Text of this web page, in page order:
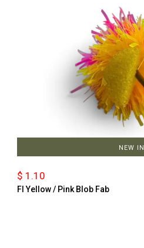
NEW IN
$ 1.10
Fl Yellow / Pink Blob Fab